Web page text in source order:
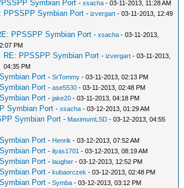
Symbian Port -xsacha - 03-11-2013, 11:28 AM
PPSSPP Symbian Port -izvergart - 03-11-2013, 12:49
PPSSPP Symbian Port -xsacha - 03-11-2013,
PM
RE: PPSSPP Symbian Port -izvergart - 03-11-2013,
04:35 PM
Port -SrTommy - 03-11-2013, 02:13 PM
Port -ase5530 - 03-11-2013, 02:48 PM
Port -jake20 - 03-11-2013, 04:18 PM
Symbian Port -xsacha - 03-12-2013, 01:29 AM
Symbian Port - MaximumLSD - 03-12-2013, 04:55
Port - Henrik - 03-12-2013, 07:52 AM
Port -ilyas1701 - 03-12-2013, 08:19 AM
Port -laugher - 03-12-2013, 12:52 PM
Port -kubaorczek - 03-12-2013, 02:48 PM
Port -Symba - 03-12-2013, 03:12 PM